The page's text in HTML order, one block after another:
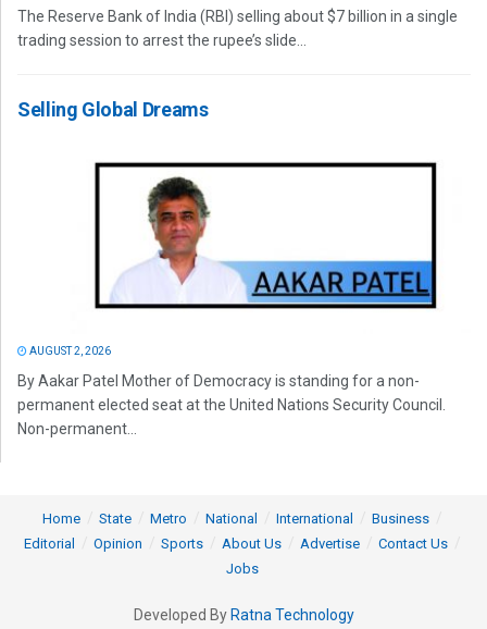
The Reserve Bank of India (RBI) selling about $7 billion in a single
trading session to arrest the rupee’s slide...
Selling Global Dreams
AUGUST 2, 2026
By Aakar Patel Mother of Democracy is standing for a non-
permanent elected seat at the United Nations Security Council.
Non-permanent...
Home State Metro National International
Business
Editorial
Opinion Sports About Us Advertise
Contact Us
Jobs
Developed By Ratna Technology